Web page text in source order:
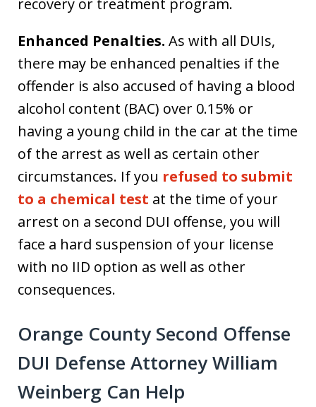
recovery or treatment program.
Enhanced Penalties. As with all DUIs,
there may be enhanced penalties if the
offender is also accused of having a blood
alcohol content (BAC) over 0.15% or
having a young child in the car at the time
of the arrest as well as certain other
circumstances. If you refused to submit
to a chemical test at the time of your
arrest on a second DUI offense, you will
face a hard suspension of your license
with no IID option as well as other
consequences.
Orange County Second Offense
DUI Defense Attorney William
Weinberg Can Help